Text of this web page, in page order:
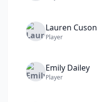
Lauren Cuson
Player
Emily Dailey
Player